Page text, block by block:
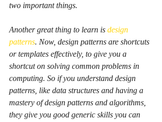
two important things.
Another great thing to learn is design
patterns. Now, design patterns are shortcuts
or templates effectively, to give you a
shortcut on solving common problems in
computing. So if you understand design
patterns, like data structures and having a
mastery of design patterns and algorithms,
they give you good generic skills you can